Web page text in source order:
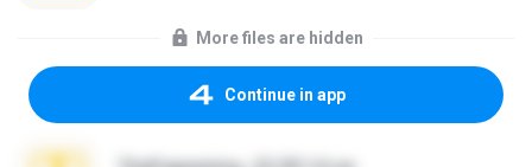
More files are hidden
Continue in app